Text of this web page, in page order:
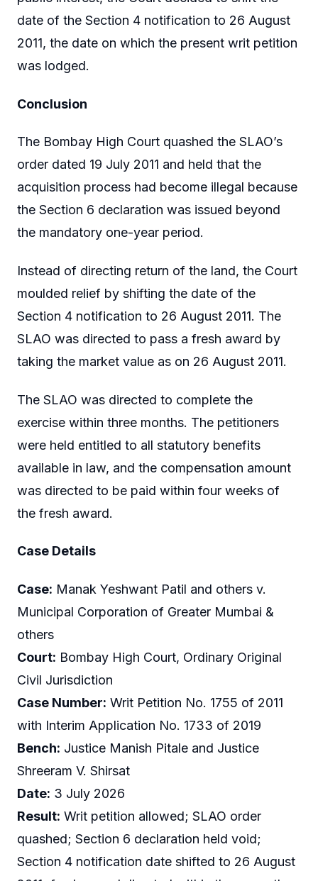
date of the Section 4 notification to 26 August
2011, the date on which the present writ petition
was lodged.
Conclusion
The Bombay High Court quashed the SLAO’s
order dated 19 July 2011 and held that the
acquisition process had become illegal because
the Section 6 declaration was issued beyond
the mandatory one-year period.
Instead of directing return of the land, the Court
moulded relief by shifting the date of the
Section 4 notification to 26 August 2011. The
SLAO was directed to pass a fresh award by
taking the market value as on 26 August 2011.
The SLAO was directed to complete the
exercise within three months. The petitioners
were held entitled to all statutory benefits
available in law, and the compensation amount
was directed to be paid within four weeks of
the fresh award.
Case Details
Case: Manak Yeshwant Patil and others v.
Municipal Corporation of Greater Mumbai &
others
Court: Bombay High Court, Ordinary Original
Civil Jurisdiction
Case Number: Writ Petition No. 1755 of 2011
with Interim Application No. 1733 of 2019
Bench: Justice Manish Pitale and Justice
Shreeram V. Shirsat
Date: 3 July 2026
Result: Writ petition allowed; SLAO order
quashed; Section 6 declaration held void;
Section 4 notification date shifted to 26 August